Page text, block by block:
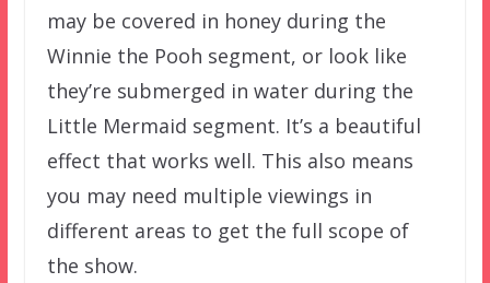
may be covered in honey during the
Winnie the Pooh segment, or look like
they’re submerged in water during the
Little Mermaid segment. It’s a beautiful
effect that works well. This also means
you may need multiple viewings in
different areas to get the full scope of
the show.